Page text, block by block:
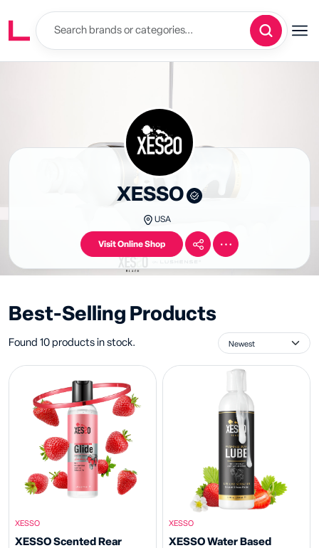
XESSO
USA
Visit Online Shop
Best-Selling Products
Found 10 products in stock.
XESSO
XESSO Scented Rear
XESSO
XESSO Water Based